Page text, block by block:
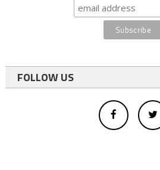
FOLLOW US